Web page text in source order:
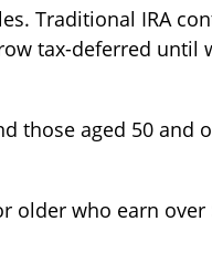
Traditional IRA
tax-deferred
those aged 50 and
older who earn